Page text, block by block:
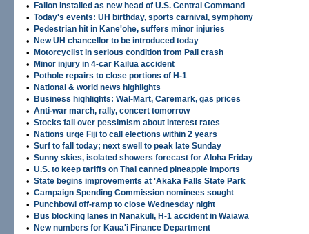
• Fallon installed as new head of U.S. Central Command
• Today's events: UH birthday, sports carnival, symphony
• Pedestrian hit in Kane'ohe, suffers minor injuries
• New UH chancellor to be introduced today
• Motorcyclist in serious condition from Pali crash
• Minor injury in 4-car Kailua accident
• Pothole repairs to close portions of H-1
• National & world news highlights
• Business highlights: Wal-Mart, Caremark, gas prices
• Anti-war march, rally, concert tomorrow
• Stocks fall over pessimism about interest rates
• Nations urge Fiji to call elections within 2 years
• Surf to fall today; next swell to peak late Sunday
• Sunny skies, isolated showers forecast for Aloha Friday
• U.S. to keep tariffs on Thai canned pineapple imports
• State begins improvements at 'Akaka Falls State Park
• Campaign Spending Commission nominees sought
• Punchbowl off-ramp to close Wednesday night
• Bus blocking lanes in Nanakuli, H-1 accident in Waiawa
• New numbers for Kaua'i Finance Department